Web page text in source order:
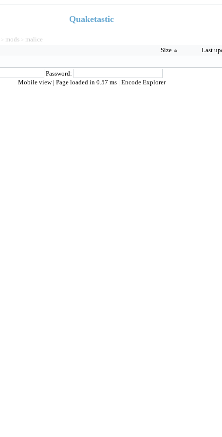
Quaketastic
> mods > malice
Size
Last
Password:
Mobile view | Page loaded in 0.57 ms | Encode Explorer